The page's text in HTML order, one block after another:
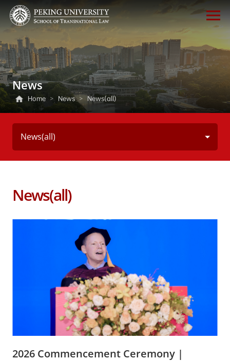
News
Home > News > News(all)
News(all)
News(all)
2026 Commencement Ceremony |